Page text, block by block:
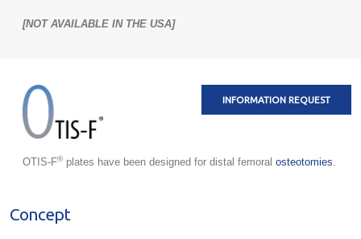
[NOT AVAILABLE IN THE USA]
INFORMATION REQUEST
OTIS-F®plates have been designed for distal femoral osteotomies.
Concept